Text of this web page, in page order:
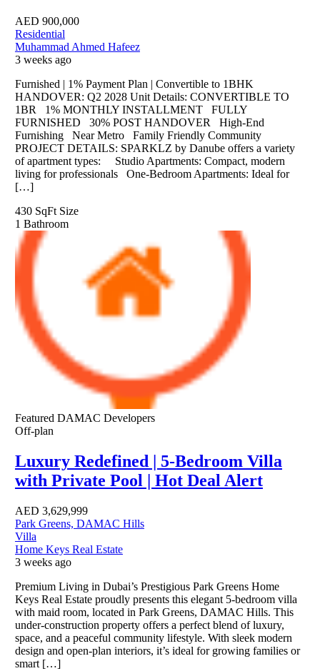
AED 900,000
Residential
Muhammad Ahmed Hafeez
3 weeks ago
Furnished | 1% Payment Plan | Convertible to 1BHK
HANDOVER: Q2 2028 Unit Details: CONVERTIBLE TO
1BR 1% MONTHLY INSTALLMENT FULLY
FURNISHED 30% POST HANDOVER High-End
Furnishing Near Metro Family Friendly Community
PROJECT DETAILS: SPARKLZ by Danube offers a variety
of apartment types: Studio Apartments: Compact, modern
living for professionals One-Bedroom Apartments: Ideal for
[…]
430 SqFt Size
1 Bathroom
Featured DAMAC Developers
Off-plan
Luxury Redefined | 5-Bedroom Villa
with Private Pool | Hot Deal Alert
AED 3,629,999
Park Greens, DAMAC Hills
Villa
Home Keys Real Estate
3 weeks ago
Premium Living in Dubai’s Prestigious Park Greens Home
Keys Real Estate proudly presents this elegant 5-bedroom villa
with maid room, located in Park Greens, DAMAC Hills. This
under-construction property offers a perfect blend of luxury,
space, and a peaceful community lifestyle. With sleek modern
design and open-plan interiors, it’s ideal for growing families or
smart […]